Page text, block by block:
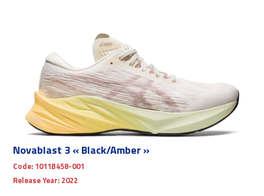
Novablast 3 « Black/Amber »
Code: 1011B458-001
Release Year: 2022